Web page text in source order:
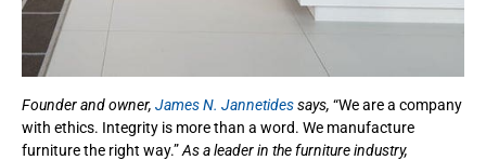
Founder and owner, James N. Jannetidessays, “We are a company
with ethics. Integrity is more than a word. We manufacture
furniture the right way.”As a leader in the furniture industry,